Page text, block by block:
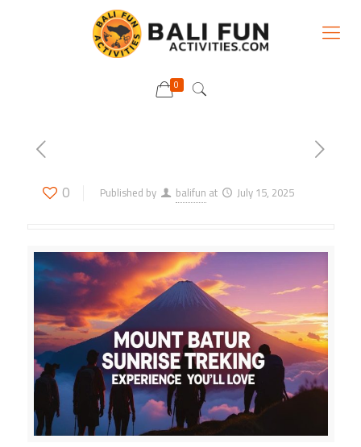
0
0 Published by balifun at July 15, 2025